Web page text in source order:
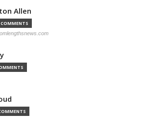
Allen
COMMENTS